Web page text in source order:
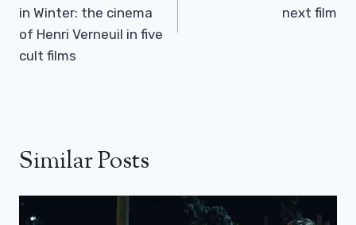
in Winter: the cinema
of Henri Verneuil in five
cult films
next film
Similar Posts